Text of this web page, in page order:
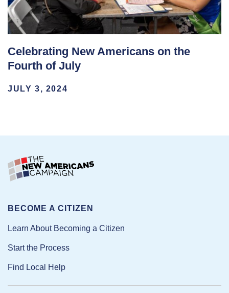
Celebrating New Americans on the
Fourth of July
JULY 3, 2024
BECOME A CITIZEN
Learn About Becoming a Citizen
Start the Process
Find Local Help